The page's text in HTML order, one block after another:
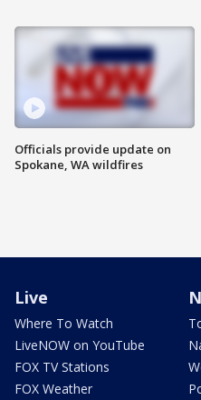
Officials provide update on
Spokane, WA wildfires
Live
Where To Watch
LiveNOW on YouTube
FOX TV Stations
FOX Weather